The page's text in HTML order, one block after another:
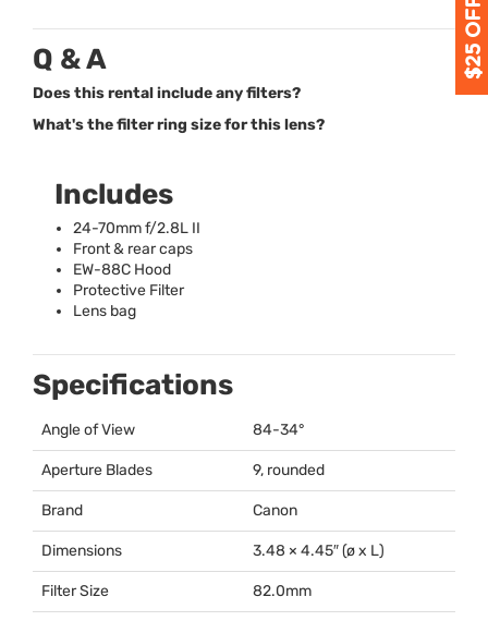
Q & A
Does this rental include any filters?
What's the filter ring size for this lens?
Includes
24-70mm f/2.8L II
Front & rear caps
EW-88C Hood
Protective Filter
Lens bag
Specifications
Angle of View 84-34°
Aperture Blades 9, rounded
Brand Canon
Dimensions 3.48 × 4.45″ (ø x L)
Filter Size 82.0mm